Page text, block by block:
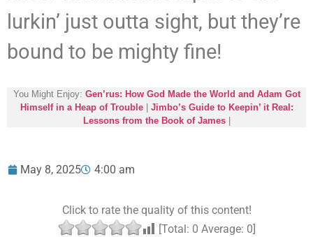
lurkin’ just outta sight, but they’re
bound to be mighty fine!
You Might Enjoy: Gen’rus: How God Made the World and Adam Got
Himself in a Heap of Trouble| Jimbo’s Guide to Keepin’ it Real:
Lessons from the Book of James|
May 8, 2025 4:00 am
Click to rate the quality of this content!
[Total: 0 Average: 0]